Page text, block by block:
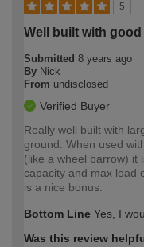
expertise?
5
Well built with
Submitted 8 years ago
By Nick
From undisclosed
Verified Buyer
Really well built with
ground. When used
(like a wheel barrow) it
capacity and max load
is a nice bonus.
Bottom Line Yes, I
Was this review